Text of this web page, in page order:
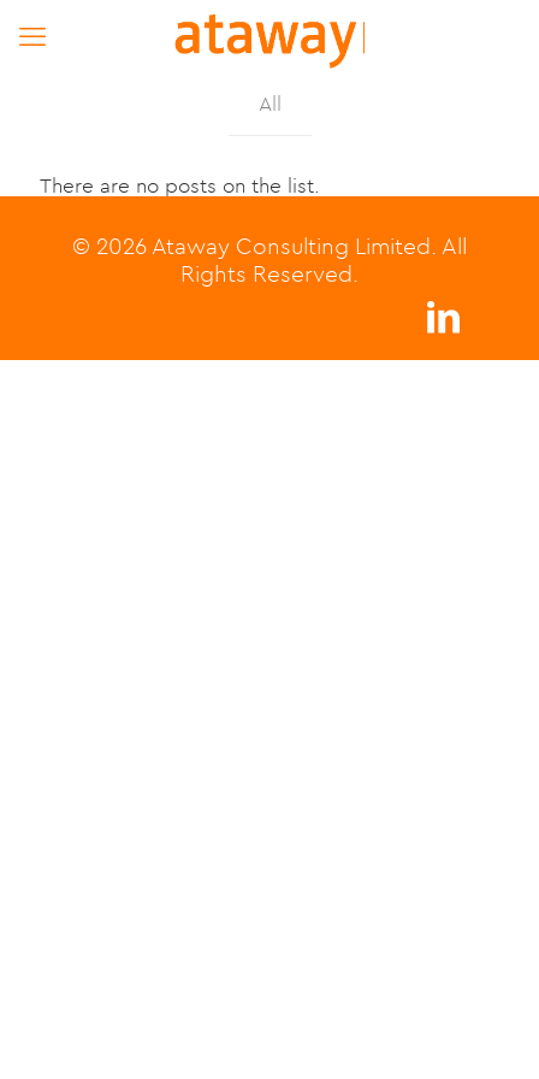
All
There are no posts on the list.
© 2026 Ataway Consulting Limited. All
Rights Reserved.